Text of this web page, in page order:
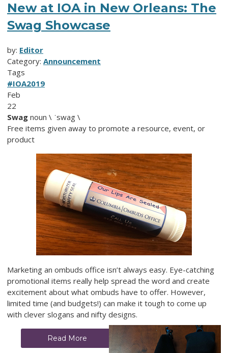
New at IOA in New Orleans: The
Swag Showcase
by: Editor
Category: Announcement
Tags
#IOA2019
Feb
22
Swag noun \ ˈswag \
Free items given away to promote a resource, event, or
product
Marketing an ombuds office isn’t always easy. Eye-catching
promotional items really help spread the word and create
excitement about what ombuds have to offer. However,
limited time (and budgets!) can make it tough to come up
with clever slogans and nifty designs.
Read More